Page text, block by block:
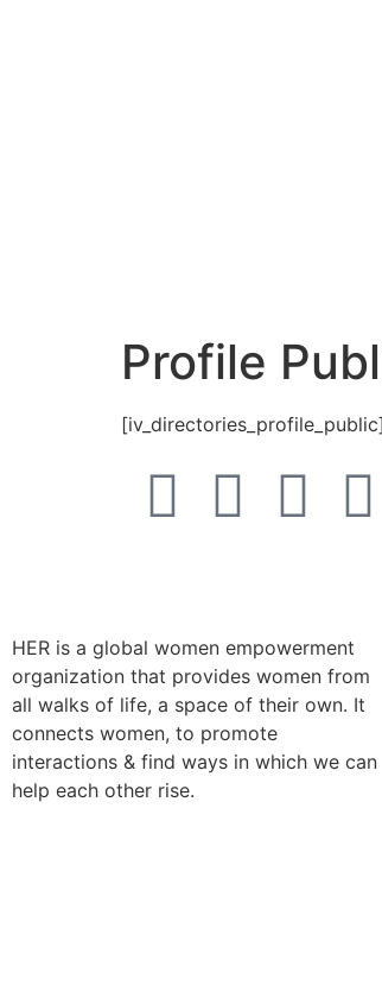
Profile
[iv_directories_profile_public]
HER is a global women empowerment
organization that provides women from
all walks of life, a space of their own. It
connects women, to promote
interactions & find ways in which we can
help each other rise.